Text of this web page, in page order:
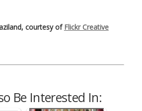
courtesy of Flickr Creative
Be Interested In: